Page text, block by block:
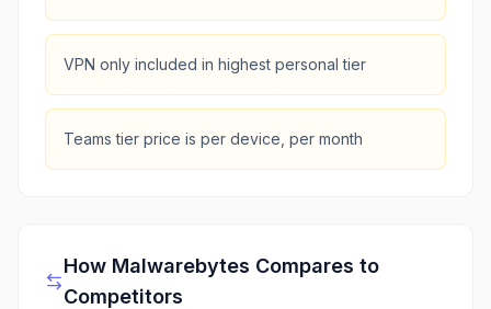
VPN only included in highest personal tier
Teams tier price is per device, per month
How Malwarebytes Compares to
Competitors